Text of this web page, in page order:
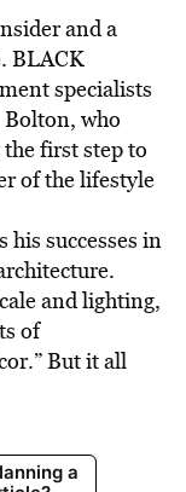
and a
BLACK
specialists
who
first step to
of the lifestyle
successes in
and lighting,
of
But it all